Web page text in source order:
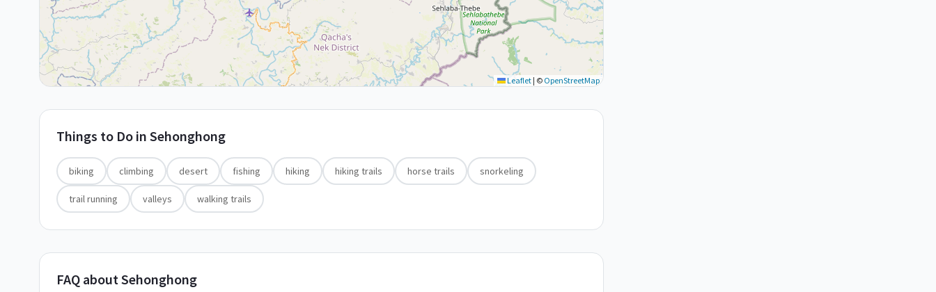
Leaflet | © OpenStreetMap
Things to Do in Sehonghong
biking climbing desert fishing hiking hiking trails horse trails snorkeling
trail running valleys walking trails
FAQ about Sehonghong